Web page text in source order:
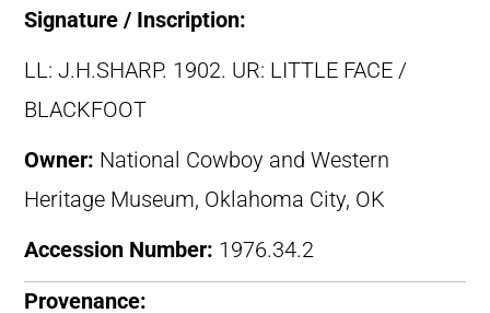
Signature / Inscription:
LL: J.H.SHARP. 1902. UR: LITTLE FACE /
BLACKFOOT
Owner: National Cowboy and Western
Heritage Museum, Oklahoma City, OK
Accession Number: 1976.34.2
Provenance: